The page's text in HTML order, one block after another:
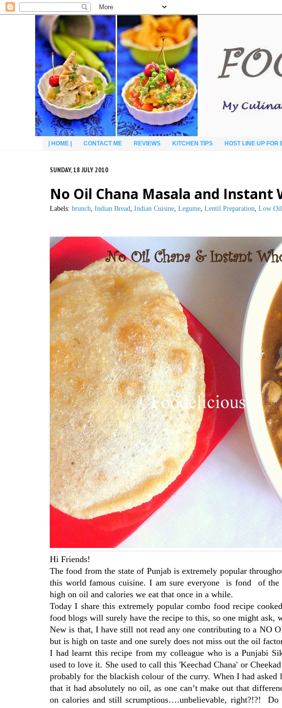
| HOME | CONTACT ME REVIEWS KITCHEN TIPS HOST LINE UP FOR
SUNDAY, 18 JULY 2010
No Oil Chana Masala and Instant
Labels: brunch, Indian Bread, Indian Cuisine, Legume, Lentil Preparation, Low
Hi Friends!
The food from the state of Punjab is extremely popular
this world famous cuisine. I am sure everyone is fond of the
high on oil and calories we eat that once in a while.
Today I share this extremely popular combo food recipe
food blogs will surely have the recipe to this, so one might ask,
New is that, I have still not read any one contributing to a NO
but is high on taste and one surely does not miss out the oil
I had learnt this recipe from my colleague who is a Punjabi
used to love it. She used to call this 'Keechad Chana' or
probably for the blackish colour of the curry. When I had asked
that it had absolutely no oil, as one can’t make out that
on calories and still scrumptious….unbelievable, right?!?!